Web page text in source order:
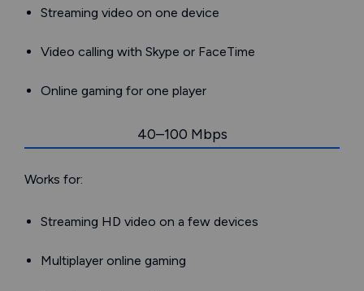
Streaming video on one device
Video calling with Skype or FaceTime
Online gaming for one player
40–100 Mbps
Works for:
Streaming HD video on a few devices
Multiplayer online gaming